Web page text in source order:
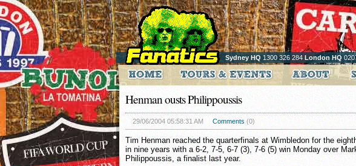
Sydney HQ 1300 326 284 London HQ
Henman ousts Philippoussis
29/06/2004 05:58:31 AM Comments (0)
Tim Henman reached the quarterfinals at Wimbledon for the
in nine years with a 6-2, 7-5, 6-7 (3), 7-6 (5) win Monday over
Philippoussis, a finalist last year.